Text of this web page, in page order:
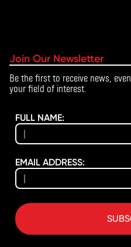
Join Our Newsletter
Be the first to receive news,
your field of interest.
FULL NAME:
EMAIL ADDRESS: